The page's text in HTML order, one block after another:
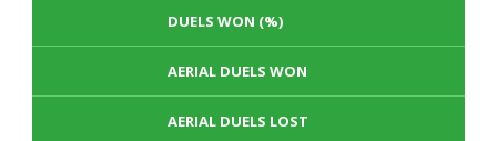
DUELS WON (%)
AERIAL DUELS WON
AERIAL DUELS LOST